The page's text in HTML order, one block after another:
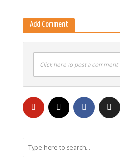
Add Comment
Click here to post a comment